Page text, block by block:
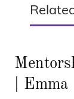
| Emma